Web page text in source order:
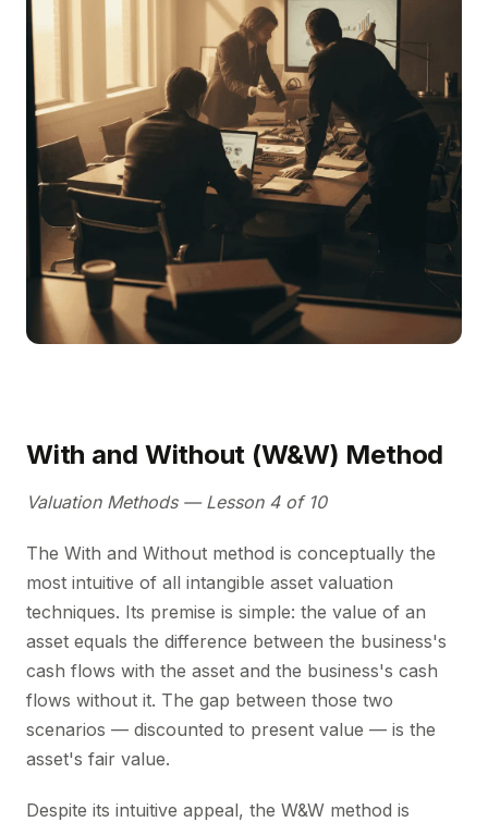
With and Without (W&W) Method
Valuation Methods — Lesson 4 of 10
The With and Without method is conceptually the
most intuitive of all intangible asset valuation
techniques. Its premise is simple: the value of an
asset equals the difference between the business's
cash flows with the asset and the business's cash
flows without it. The gap between those two
scenarios — discounted to present value — is the
asset's fair value.
Despite its intuitive appeal, the W&W method is